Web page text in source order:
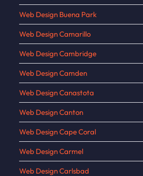
Web Design Buena Park
Web Design Camarillo
Web Design Cambridge
Web Design Camden
Web Design Canastota
Web Design Canton
Web Design Cape Coral
Web Design Carmel
Web Design Carlsbad